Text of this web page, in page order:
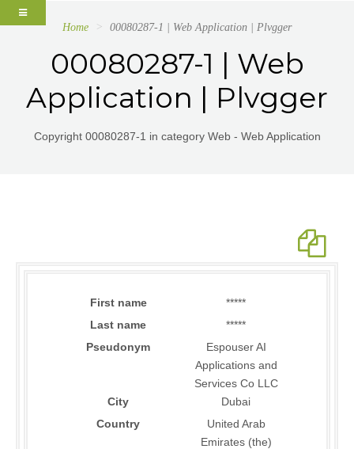
Home 00080287-1 | Web Application | Plvgger
00080287-1 | Web
Application | Plvgger
Copyright 00080287-1 in category Web - Web Application
First name
*****
Last name
*****
Pseudonym
Espouser AI
Applications and
Services Co LLC
City
Dubai
Country
United Arab
Emirates (the)